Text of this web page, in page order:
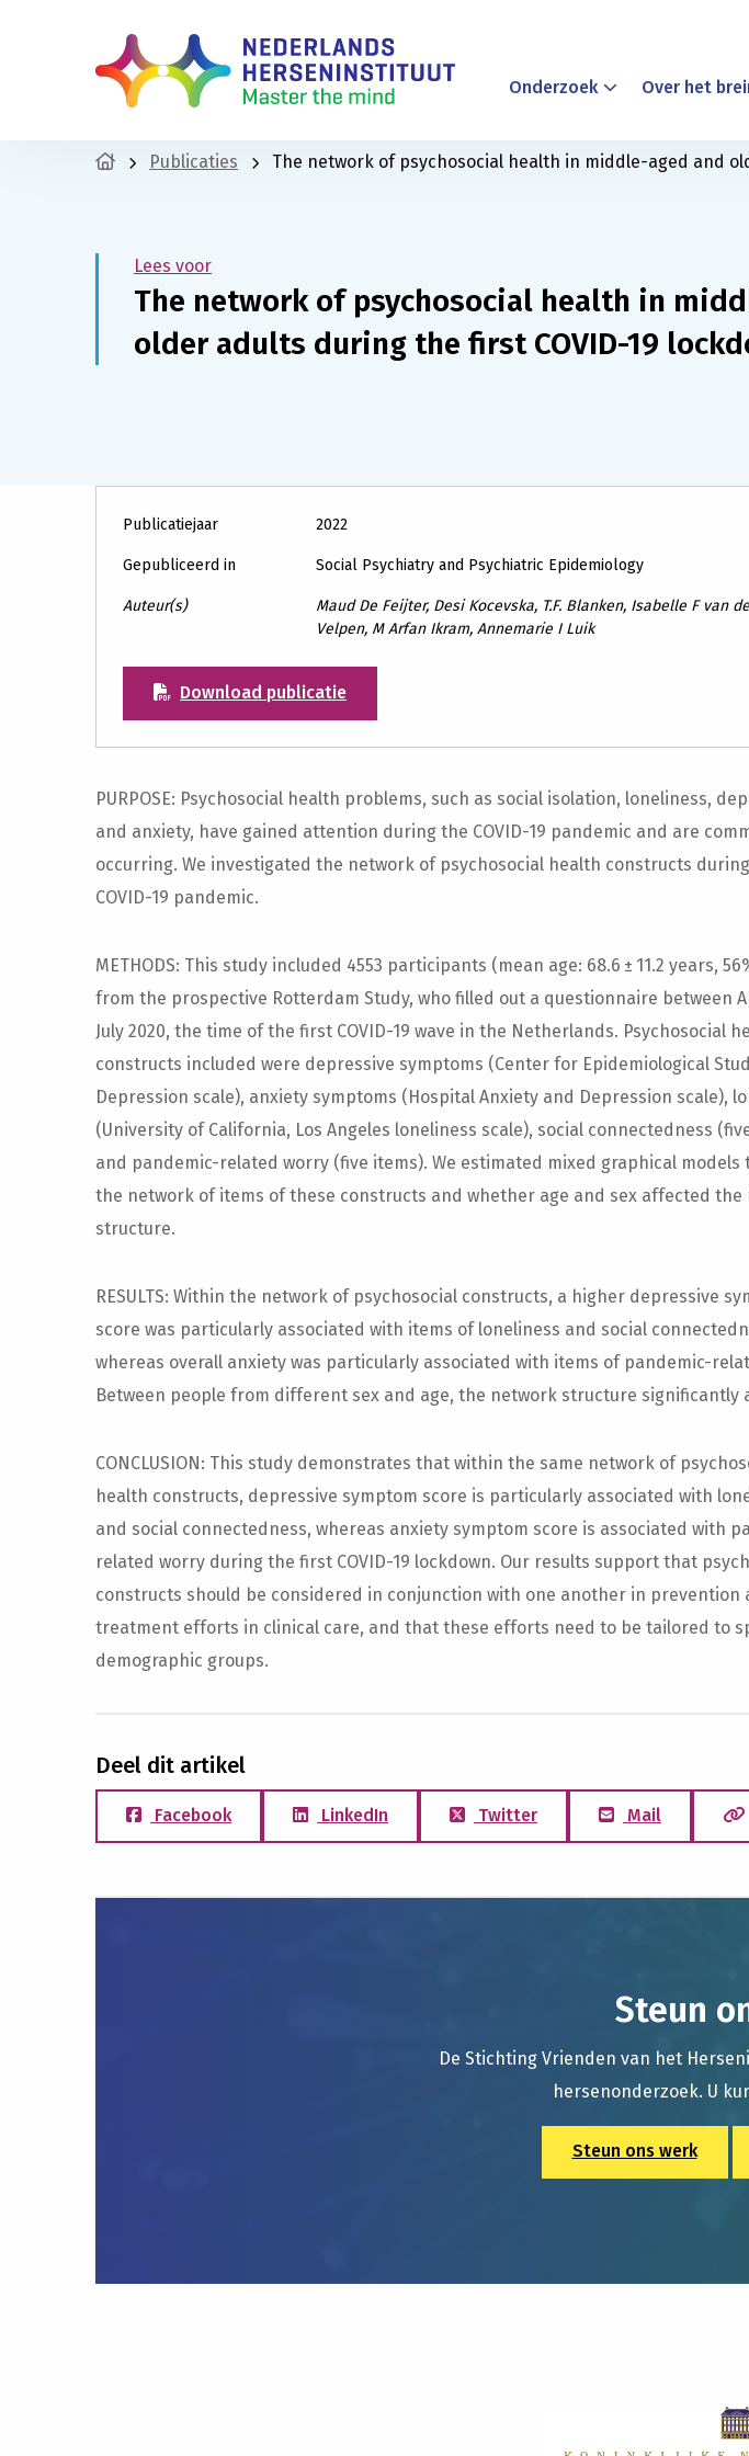
Onderzoek Over het
Publicaties The network of psychosocial health in middle-aged and
Lees voor
The network of psychosocial health in
older adults during the first COVID-19
Publicatiejaar 2022
Gepubliceerd in Social Psychiatry and Psychiatric Epidemiology
Auteur(s)
Maud De Feijter, Desi Kocevska, T.F. Blanken, Isabelle F van
Velpen, M Arfan Ikram, Annemarie I Luik
Download publicatie
PURPOSE: Psychosocial health problems, such as social isolation, loneliness,
and anxiety, have gained attention during the COVID-19 pandemic and are
occurring. We investigated the network of psychosocial health constructs
COVID-19 pandemic.
METHODS: This study included 4553 participants (mean age: 68.6 ± 11.2 years,
from the prospective Rotterdam Study, who filled out a questionnaire between
July 2020, the time of the first COVID-19 wave in the Netherlands. Psychosocial
constructs included were depressive symptoms (Center for Epidemiological
Depression scale), anxiety symptoms (Hospital Anxiety and Depression scale),
(University of California, Los Angeles loneliness scale), social connectedness
and pandemic-related worry (five items). We estimated mixed graphical models
the network of items of these constructs and whether age and sex affected the
structure.
RESULTS: Within the network of psychosocial constructs, a higher depressive
score was particularly associated with items of loneliness and social
whereas overall anxiety was particularly associated with items of pandemic-
Between people from different sex and age, the network structure significantly
CONCLUSION: This study demonstrates that within the same network of
health constructs, depressive symptom score is particularly associated with
and social connectedness, whereas anxiety symptom score is associated with
related worry during the first COVID-19 lockdown. Our results support that
constructs should be considered in conjunction with one another in prevention
treatment efforts in clinical care, and that these efforts need to be tailored to
demographic groups.
Deel dit artikel
Facebook LinkedIn Twitter Mail
Steun
De Stichting Vrienden van het
hersenonderzoek. U
Steun ons werk